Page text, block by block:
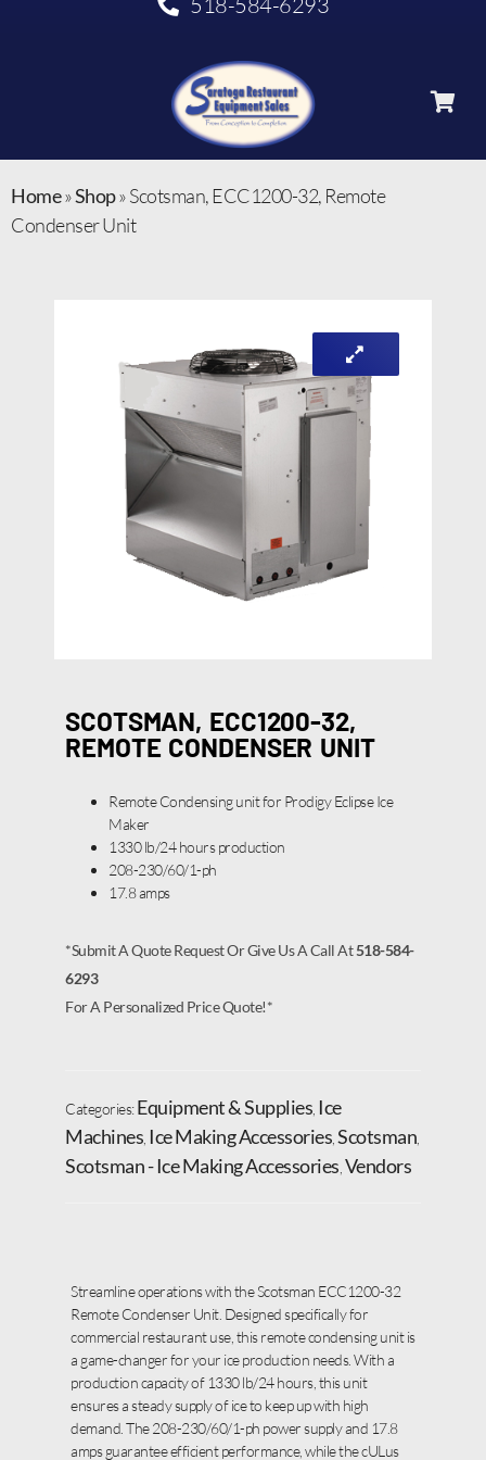
Home»Shop»Scotsman, ECC1200-32, Remote
Condenser Unit
SCOTSMAN, ECC1200-32,
REMOTE CONDENSER UNIT
Remote Condensing unit for Prodigy Eclipse Ice
Maker
1330 lb/24 hours production
208-230/60/1-ph
17.8 amps
*Submit A Quote Request Or Give Us A Call At518-584-
6293
For A Personalized Price Quote!*
Categories:Equipment & Supplies Ice
Machines Ice Making Accessories Scotsman
Scotsman - Ice Making Accessories Vendors
Streamline operations with the Scotsman ECC1200-32
Remote Condenser Unit. Designed specifically for
commercial restaurant use, this remote condensing unit is
a game-changer for your ice production needs. With a
production capacity of 1330 lb/24 hours, this unit
ensures a steady supply of ice to keep up with high
demand. The 208-230/60/1-ph power supply and 17.8
amps guarantee efficient performance, while the cULus